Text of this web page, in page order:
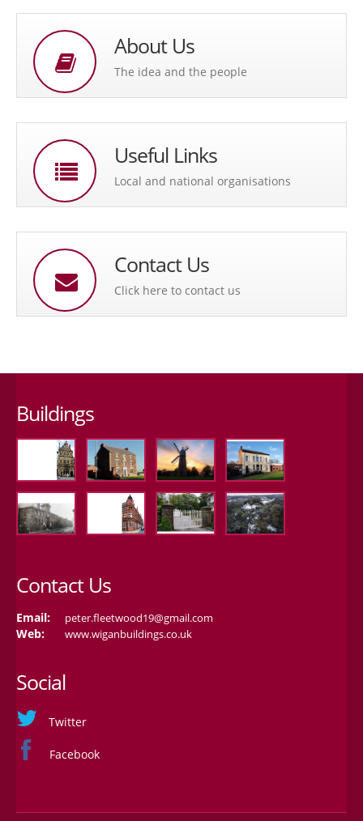
About Us
The idea and the people
Useful Links
Local and national organisations
Contact Us
Click here to contact us
Buildings
Contact Us
Email: peter.fleetwood19@gmail.com
Web: www.wiganbuildings.co.uk
Social
Twitter
Facebook